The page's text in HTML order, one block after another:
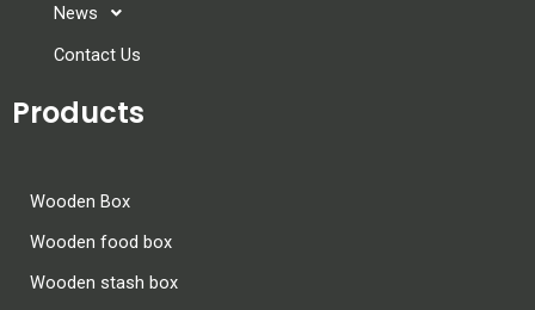
News
Contact Us
Products
Wooden Box
Wooden food box
Wooden stash box